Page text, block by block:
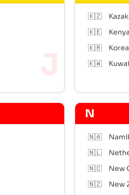
🇰🇿
🇰🇪
Kenya
🇰🇷
Korea
🇰🇼
N
🇳🇦
🇳🇱
🇳🇨
New
🇳🇿
New